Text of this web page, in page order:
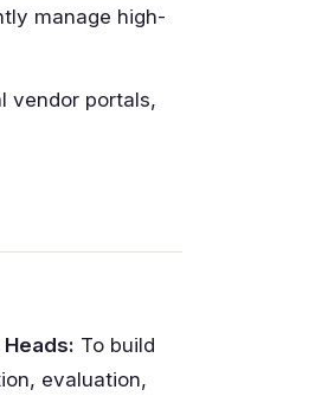
manage high-
vendor portals,
To build
evaluation,